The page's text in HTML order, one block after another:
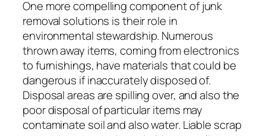
One more compelling component of junk
removal solutions is their role in
environmental stewardship. Numerous
thrown away items, coming from electronics
to furnishings, have materials that could be
dangerous if inaccurately disposed of.
Disposal areas are spilling over, and also the
poor disposal of particular items may
contaminate soil and also water. Liable scrap